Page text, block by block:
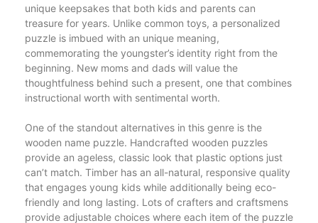
unique keepsakes that both kids and parents can
treasure for years. Unlike common toys, a personalized
puzzle is imbued with an unique meaning,
commemorating the youngster’s identity right from the
beginning. New moms and dads will value the
thoughtfulness behind such a present, one that combines
instructional worth with sentimental worth.
One of the standout alternatives in this genre is the
wooden name puzzle. Handcrafted wooden puzzles
provide an ageless, classic look that plastic options just
can’t match. Timber has an all-natural, responsive quality
that engages young kids while additionally being eco-
friendly and long lasting. Lots of crafters and craftsmens
provide adjustable choices where each item of the puzzle